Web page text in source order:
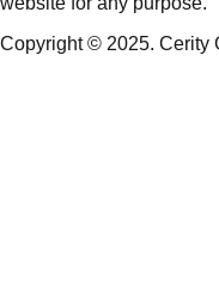
Copyright © 2025. Cerity